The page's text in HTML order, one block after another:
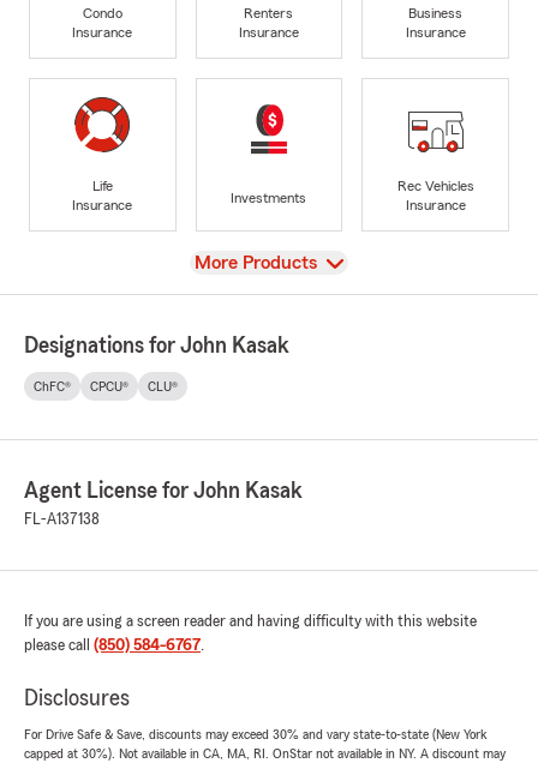
Condo
Insurance
Renters
Insurance
Business
Insurance
Life
Insurance
Investments
Rec Vehicles
Insurance
View
More Products
Designations for John Kasak
ChFC® CPCU® CLU®
Agent License for John Kasak
FL-A137138
If you are using a screen reader and having difficulty with this website
please call (850) 584-6767.
Disclosures
For Drive Safe & Save, discounts may exceed 30% and vary state-to-state (New York
capped at 30%). Not available in CA, MA, RI. OnStar not available in NY. A discount may